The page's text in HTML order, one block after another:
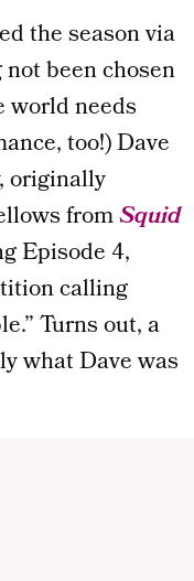
the season via
been chosen
world needs
too!) Dave
originally
fromSquid
Episode 4,
calling
Turns out, a
what Dave was